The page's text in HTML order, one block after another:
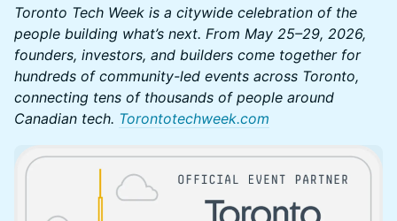
Toronto Tech Week is a citywide celebration of the
people building what’s next. From May 25–29, 2026,
founders, investors, and builders come together for
hundreds of community-led events across Toronto,
connecting tens of thousands of people around
Canadian tech. Torontotechweek.com